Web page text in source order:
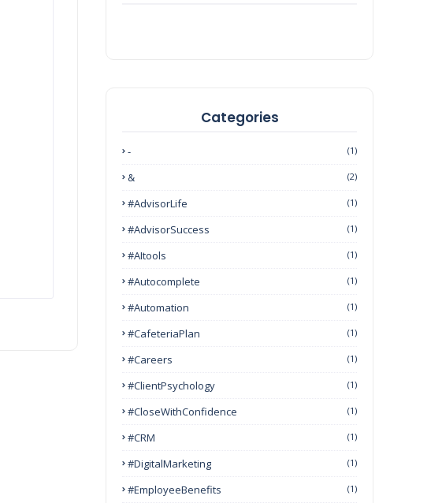
Categories
- (1)
& (2)
#AdvisorLife (1)
#AdvisorSuccess (1)
#AItools (1)
#autocomplete (1)
#Automation (1)
#CafeteriaPlan (1)
#Careers (1)
#ClientPsychology (1)
#CloseWithConfidence (1)
#CRM (1)
#DigitalMarketing (1)
#EmployeeBenefits (1)